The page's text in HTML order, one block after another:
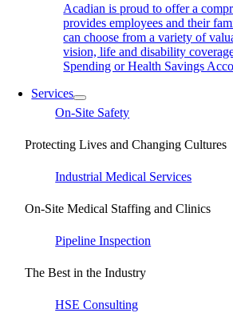
Acadian is proud to offer a
provides employees and their
can choose from a variety of
vision, life and disability
Spending or Health Savings
Services
On-Site Safety
Protecting Lives and Changing Cultures
Industrial Medical Services
On-Site Medical Staffing and Clinics
Pipeline Inspection
The Best in the Industry
HSE Consulting